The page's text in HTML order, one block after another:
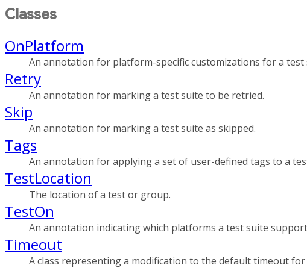
Classes
OnPlatform
An annotation for platform-specific customizations for a test
Retry
An annotation for marking a test suite to be retried.
Skip
An annotation for marking a test suite as skipped.
Tags
An annotation for applying a set of user-defined tags to a
TestLocation
The location of a test or group.
TestOn
An annotation indicating which platforms a test suite
Timeout
A class representing a modification to the default timeout for